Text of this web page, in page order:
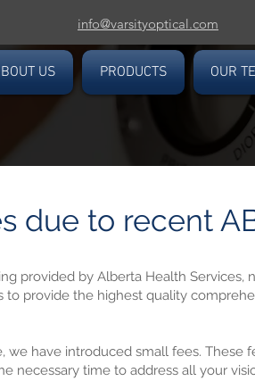
info@varsityoptical.com
US PRODUCTS OUR
due to recent
provided by Alberta Health Services,
to provide the highest quality
we have introduced small fees. These
necessary time to address all your